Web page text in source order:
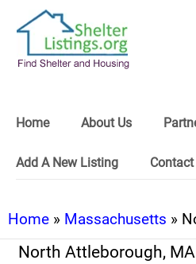
Home About Us
Add A New Listing Contact
Home » Massachusetts »
North Attleborough,